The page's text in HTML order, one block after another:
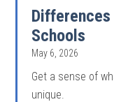
Differences
Schools
May 6, 2026
Get a sense of
unique.